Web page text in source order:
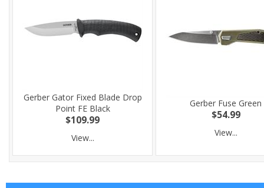
Gerber Gator Fixed Blade Drop
Point FE Black
$109.99
View...
Gerber Fuse Green
$54.99
View...